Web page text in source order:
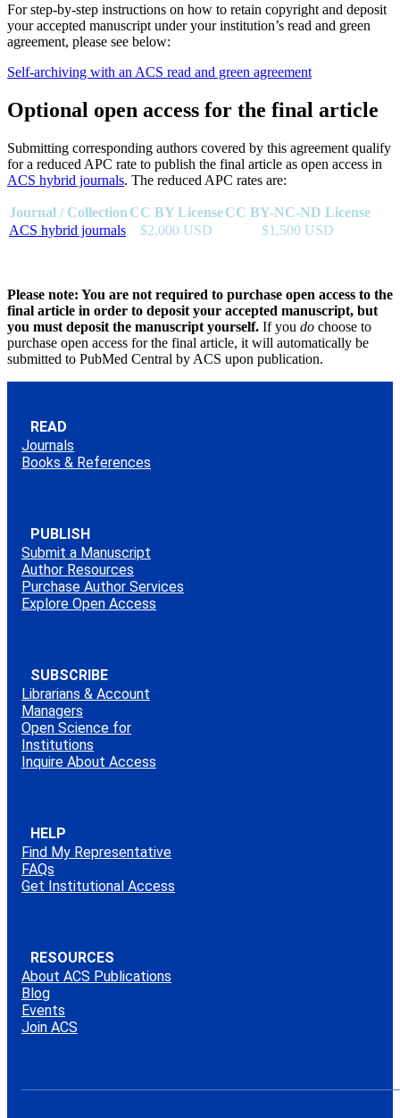
For step-by-step instructions on how to retain copyright and deposit
your accepted manuscript under your institution’s read and green
agreement, please see below:
Self-archiving with an ACS read and green agreement
Optional open access for the final article
Submitting corresponding authors covered by this agreement qualify
for a reduced APC rate to publish the final article as open access in
ACS hybrid journals. The reduced APC rates are:
Journal / Collection CC BY LicenseCC BY-NC-ND License
ACS hybrid journals
$2,000 USD $1,500 USD
Please note: You are not required to purchase open access to the
final article in order to deposit your accepted manuscript, but
you must deposit the manuscript yourself. If you do choose to
purchase open access for the final article, it will automatically be
submitted to PubMed Central by ACS upon publication.
READ
Journals
Books & References
PUBLISH
Submit a Manuscript
Author Resources
Purchase Author Services
Explore Open Access
SUBSCRIBE
Librarians & Account
Managers
Open Science for
Institutions
Inquire About Access
HELP
Find My Representative
FAQs
Get Institutional Access
RESOURCES
About ACS Publications
Blog
Events
Join ACS